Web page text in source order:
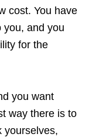
cost. You have
you, and you
for the
you want
way there is to
yourselves,